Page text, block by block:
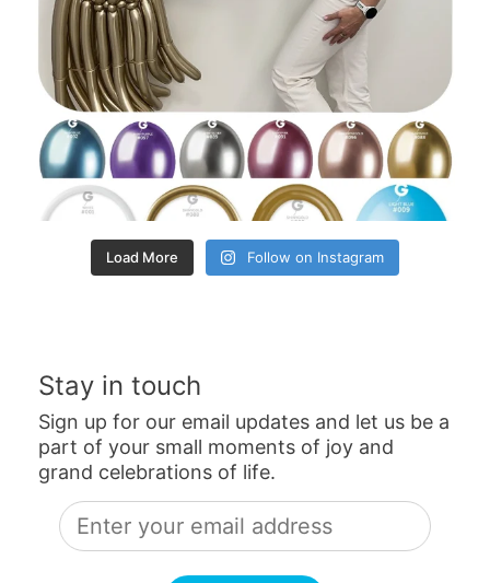
Load More Follow on Instagram
Stay in touch
Sign up for our email updates and let us be a
part of your small moments of joy and
grand celebrations of life.